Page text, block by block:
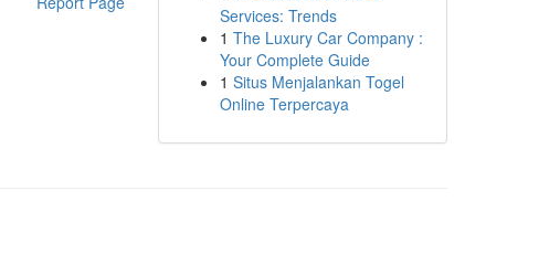
Services: Trends
1 The Luxury Car Company :
Your Complete Guide
1 Situs Menjalankan Togel
Online Terpercaya